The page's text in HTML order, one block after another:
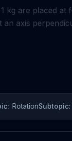
1 kg are placed at
axis
RotationSubtopic: